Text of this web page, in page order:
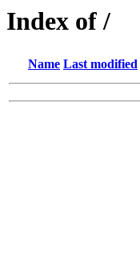
Index of /
Name Last modified